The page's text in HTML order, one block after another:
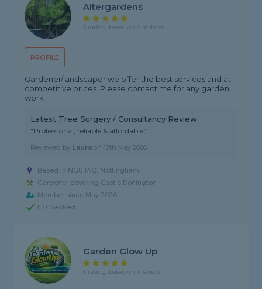
PROFILE
Altergardens
5 rating, based on 2 reviews
Gardener/landscaper we offer the best services and at
competitive prices. Please contact me for any garden
work
Latest Tree Surgery / Consultancy Review
"Professional, reliable & affordable"
Reviewed by Laura on 18th May 2026
Based in NG8 1AQ, Nottingham
Gardener covering Castle Donington
Member since May 2026
ID Checked
Garden Glow Up
5 rating, based on 1 review